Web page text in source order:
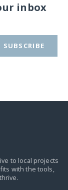
inbox
SUBSCRIBE
to local projects
with the tools,